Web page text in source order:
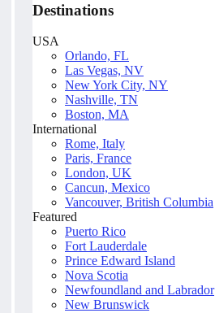
Destinations
USA
Orlando, FL
Las Vegas, NV
New York City, NY
Nashville, TN
Boston, MA
International
Rome, Italy
Paris, France
London, UK
Cancun, Mexico
Vancouver, British Columbia
Featured
Puerto Rico
Fort Lauderdale
Prince Edward Island
Nova Scotia
Newfoundland and Labrador
New Brunswick